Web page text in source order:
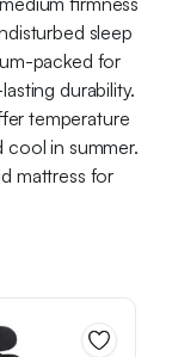
sleep
packed for
durability.
temperature
cool in summer.
mattress for